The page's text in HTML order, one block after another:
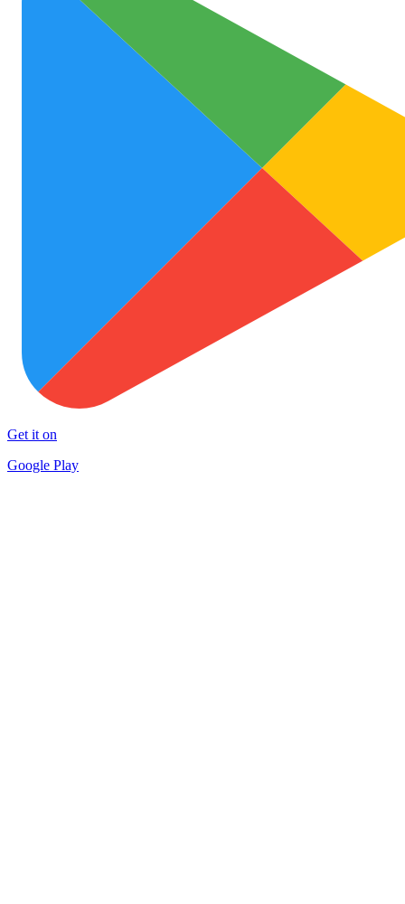
Get it on
Google Play